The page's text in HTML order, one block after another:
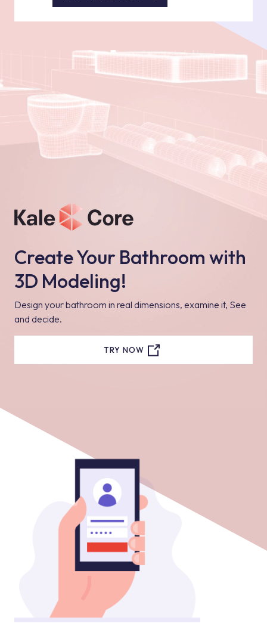
Create Your Bathroom with
3D Modeling!
Design your bathroom in real dimensions, examine it, See
and decide.
TRY NOW